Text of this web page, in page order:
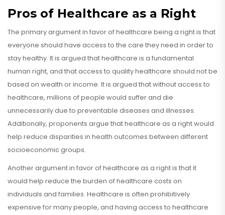
Pros of Healthcare as a Right
The primary argument in favor of healthcare being a right is that
everyone should have access to the care they need in order to
stay healthy. It is argued that healthcare is a fundamental
human right, and that access to quality healthcare should not be
based on wealth or income. It is argued that without access to
healthcare, millions of people would suffer and die
unnecessarily due to preventable diseases and illnesses.
Additionally, proponents argue that healthcare as a right would
help reduce disparities in health outcomes between different
socioeconomic groups.
Another argument in favor of healthcare as a right is that it
would help reduce the burden of healthcare costs on
individuals and families. Healthcare is often prohibitively
expensive for many people, and having access to healthcare